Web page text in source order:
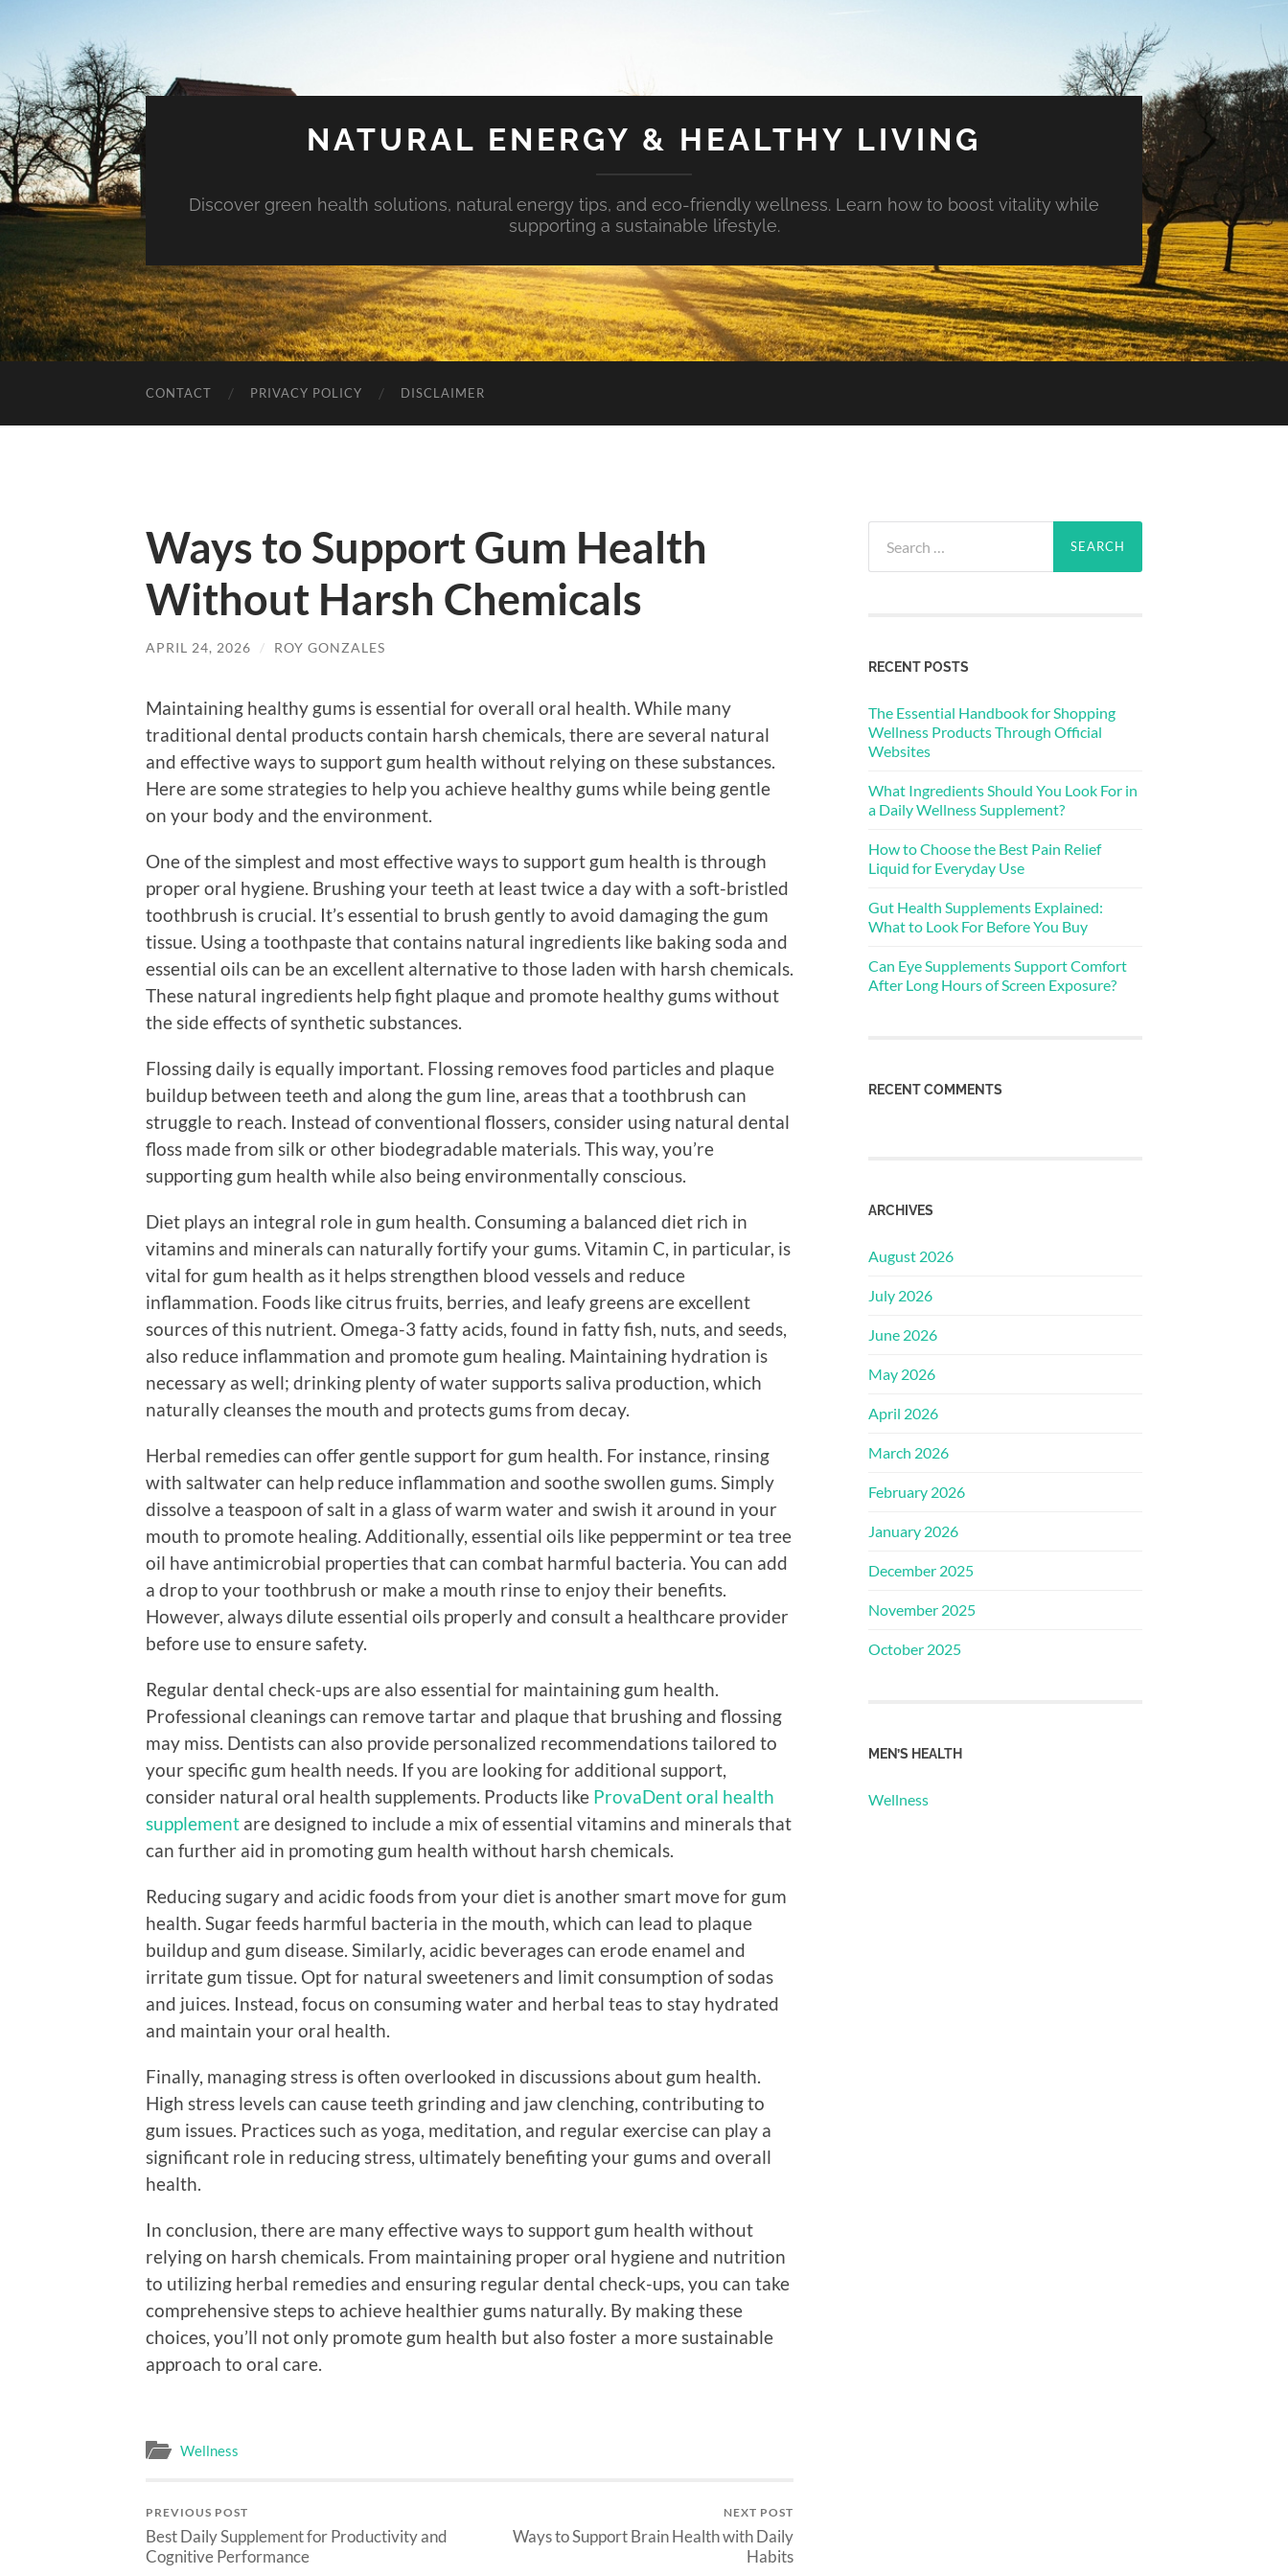
NATURAL ENERGY & HEALTHY LIVING
Discover green health solutions, natural energy tips, and eco-friendly wellness. Learn how to boost vitality while
supporting a sustainable lifestyle.
CONTACT PRIVACY POLICY DISCLAIMER
Ways to Support Gum Health
Without Harsh Chemicals
APRIL 24, 2026 / ROY GONZALES
Maintaining healthy gums is essential for overall oral health. While many
traditional dental products contain harsh chemicals, there are several natural
and effective ways to support gum health without relying on these substances.
Here are some strategies to help you achieve healthy gums while being gentle
on your body and the environment.
One of the simplest and most effective ways to support gum health is through
proper oral hygiene. Brushing your teeth at least twice a day with a soft-bristled
toothbrush is crucial. It’s essential to brush gently to avoid damaging the gum
tissue. Using a toothpaste that contains natural ingredients like baking soda and
essential oils can be an excellent alternative to those laden with harsh chemicals.
These natural ingredients help fight plaque and promote healthy gums without
the side effects of synthetic substances.
Flossing daily is equally important. Flossing removes food particles and plaque
buildup between teeth and along the gum line, areas that a toothbrush can
struggle to reach. Instead of conventional flossers, consider using natural dental
floss made from silk or other biodegradable materials. This way, you’re
supporting gum health while also being environmentally conscious.
Diet plays an integral role in gum health. Consuming a balanced diet rich in
vitamins and minerals can naturally fortify your gums. Vitamin C, in particular, is
vital for gum health as it helps strengthen blood vessels and reduce
inflammation. Foods like citrus fruits, berries, and leafy greens are excellent
sources of this nutrient. Omega-3 fatty acids, found in fatty fish, nuts, and seeds,
also reduce inflammation and promote gum healing. Maintaining hydration is
necessary as well; drinking plenty of water supports saliva production, which
naturally cleanses the mouth and protects gums from decay.
Herbal remedies can offer gentle support for gum health. For instance, rinsing
with saltwater can help reduce inflammation and soothe swollen gums. Simply
dissolve a teaspoon of salt in a glass of warm water and swish it around in your
mouth to promote healing. Additionally, essential oils like peppermint or tea tree
oil have antimicrobial properties that can combat harmful bacteria. You can add
a drop to your toothbrush or make a mouth rinse to enjoy their benefits.
However, always dilute essential oils properly and consult a healthcare provider
before use to ensure safety.
Regular dental check-ups are also essential for maintaining gum health.
Professional cleanings can remove tartar and plaque that brushing and flossing
may miss. Dentists can also provide personalized recommendations tailored to
your specific gum health needs. If you are looking for additional support,
consider natural oral health supplements. Products like ProvaDent oral health
supplement are designed to include a mix of essential vitamins and minerals that
can further aid in promoting gum health without harsh chemicals.
Reducing sugary and acidic foods from your diet is another smart move for gum
health. Sugar feeds harmful bacteria in the mouth, which can lead to plaque
buildup and gum disease. Similarly, acidic beverages can erode enamel and
irritate gum tissue. Opt for natural sweeteners and limit consumption of sodas
and juices. Instead, focus on consuming water and herbal teas to stay hydrated
and maintain your oral health.
Finally, managing stress is often overlooked in discussions about gum health.
High stress levels can cause teeth grinding and jaw clenching, contributing to
gum issues. Practices such as yoga, meditation, and regular exercise can play a
significant role in reducing stress, ultimately benefiting your gums and overall
health.
In conclusion, there are many effective ways to support gum health without
relying on harsh chemicals. From maintaining proper oral hygiene and nutrition
to utilizing herbal remedies and ensuring regular dental check-ups, you can take
comprehensive steps to achieve healthier gums naturally. By making these
choices, you’ll not only promote gum health but also foster a more sustainable
approach to oral care.
Wellness
PREVIOUS POST
Best Daily Supplement for Productivity and
Cognitive Performance
NEXT POST
Ways to Support Brain Health with Daily
Habits
for:
RECENT POSTS
The Essential Handbook for Shopping
Wellness Products Through Official
Websites
What Ingredients Should You Look For in
a Daily Wellness Supplement?
How to Choose the Best Pain Relief
Liquid for Everyday Use
Gut Health Supplements Explained:
What to Look For Before You Buy
Can Eye Supplements Support Comfort
After Long Hours of Screen Exposure?
RECENT COMMENTS
ARCHIVES
August 2026
July 2026
June 2026
May 2026
April 2026
March 2026
February 2026
January 2026
December 2025
November 2025
October 2025
MEN’S HEALTH
Wellness